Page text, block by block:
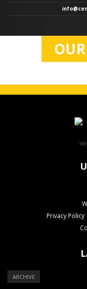
Privacy
ARCHIVE